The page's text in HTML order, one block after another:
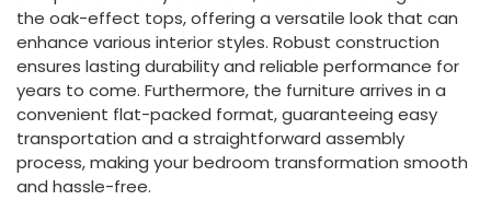
the oak-effect tops, offering a versatile look that can
enhance various interior styles. Robust construction
ensures lasting durability and reliable performance for
years to come. Furthermore, the furniture arrives in a
convenient flat-packed format, guaranteeing easy
transportation and a straightforward assembly
process, making your bedroom transformation smooth
and hassle-free.